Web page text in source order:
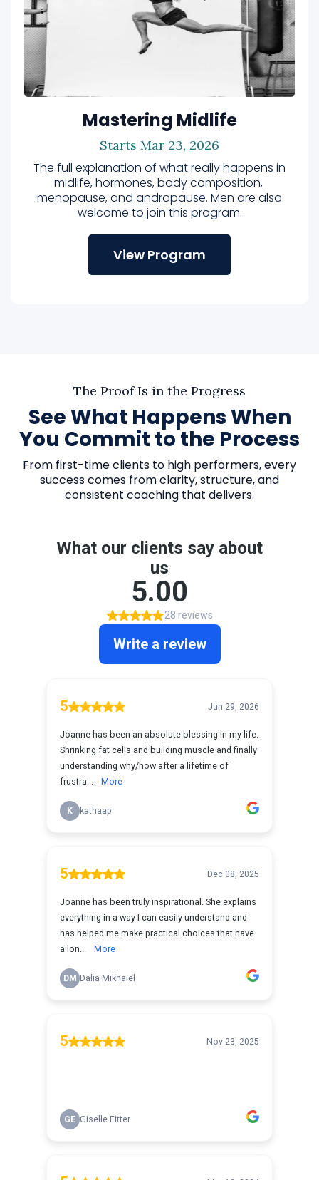
Mastering Midlife
Starts Mar 23, 2026
The full explanation of what really happens in
midlife, hormones, body composition,
menopause, and andropause. Men are also
welcome to join this program.
View Program
The Proof Is in the Progress
See What Happens When
You Commit to the Process
From first-time clients to high performers, every
success comes from clarity, structure, and
consistent coaching that delivers.